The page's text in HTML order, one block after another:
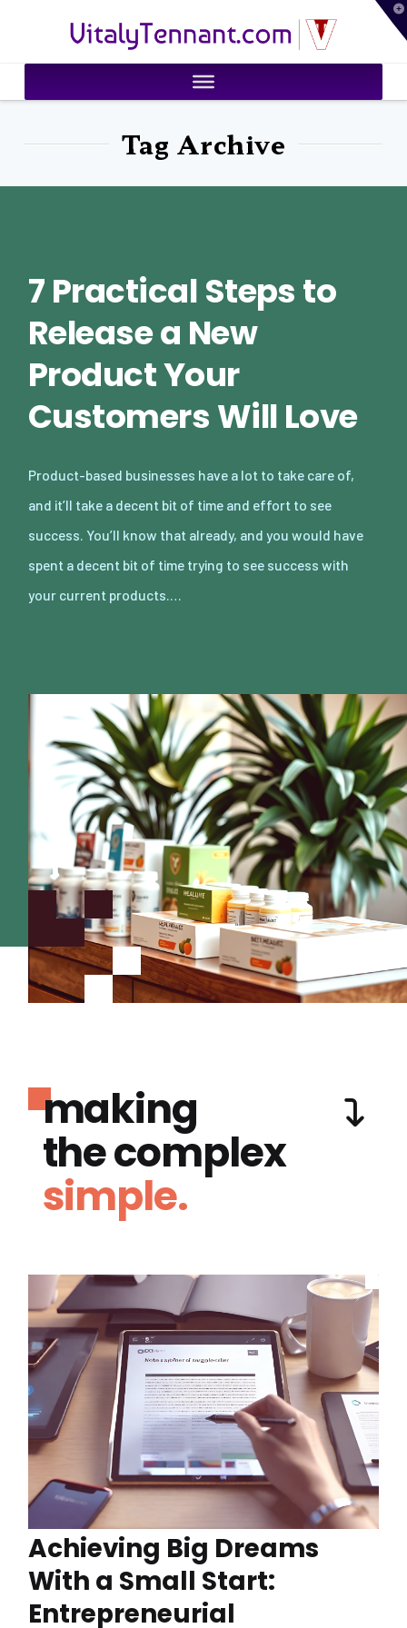
VitalyTennant.com
Tag Archive
7 Practical Steps to
Release a New
Product Your
Customers Will Love
Product-based businesses have a lot to take care of,
and it’ll take a decent bit of time and effort to see
success. You’ll know that already, and you would have
spent a decent bit of time trying to see success with
your current products.…
making
the complex
simple.
Achieving Big Dreams
With a Small Start:
Entrepreneurial